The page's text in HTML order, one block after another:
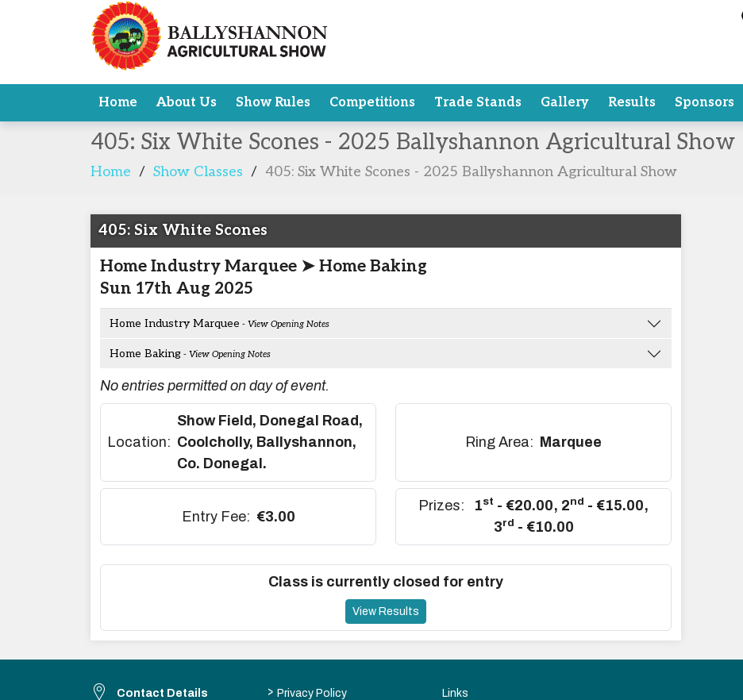
Home About Us Show Rules Competitions Trade Stands Gallery Results Sponsors
405: Six White Scones - 2025 Ballyshannon Agricultural Show
Home / Show Classes / 405: Six White Scones - 2025 Ballyshannon Agricultural Show
405: Six White Scones
Home Industry Marquee ➤ Home Baking
Sun 17th Aug 2025
Home Industry Marquee - View Opening Notes
Home Baking - View Opening Notes
No entries permitted on day of event.
Location:
Show Field, Donegal Road,
Coolcholly, Ballyshannon,
Co. Donegal.
Ring Area: Marquee
Entry Fee: €3.00
Prizes: 1st - €20.00, 2nd - €15.00,
3rd - €10.00
Class is currently closed for entry
View Results
Contact Details > Privacy Policy Links